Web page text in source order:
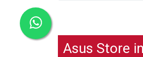
Asus Store